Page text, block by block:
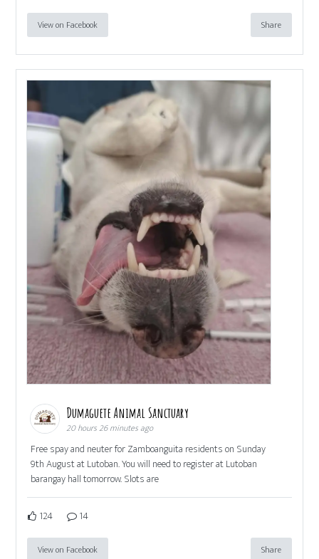
View on Facebook Share
Dumaguete Animal Sanctuary
20 hours 26 minutes ago
Free spay and neuter for Zamboanguita residents on Sunday
9th August at Lutoban. You will need to register at Lutoban
barangay hall tomorrow. Slots are
124 14
View on Facebook Share